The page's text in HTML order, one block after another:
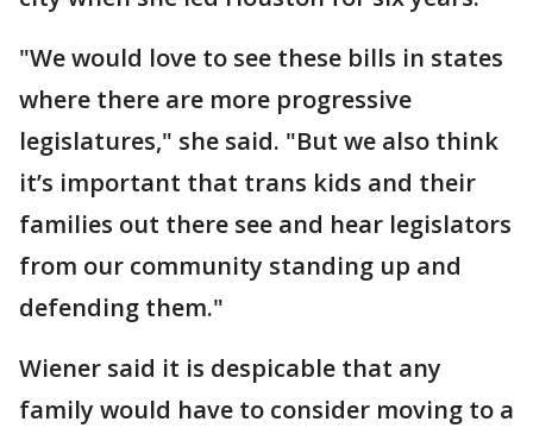
"We would love to see these bills in states
where there are more progressive
legislatures," she said. "But we also think
it’s important that trans kids and their
families out there see and hear legislators
from our community standing up and
defending them."
Wiener said it is despicable that any
family would have to consider moving to a